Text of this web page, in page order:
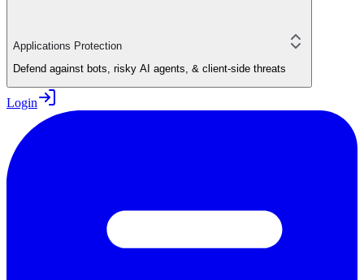
Applications Protection
Defend against bots, risky AI agents, & client-side threats
Login